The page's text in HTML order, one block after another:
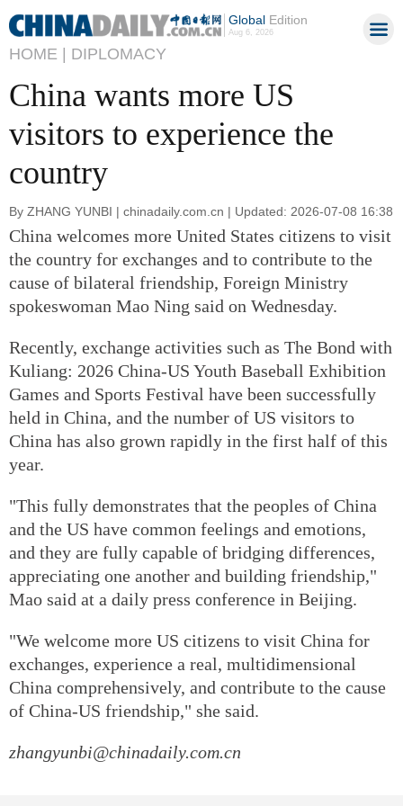
GlobalEdition
Aug 6, 2026
HOME | DIPLOMACY
China wants more US
visitors to experience the
country
By ZHANG YUNBI | chinadaily.com.cn | Updated: 2026-07-08 16:38
China welcomes more United States citizens to visit
the country for exchanges and to contribute to the
cause of bilateral friendship, Foreign Ministry
spokeswoman Mao Ning said on Wednesday.
Recently, exchange activities such as The Bond with
Kuliang: 2026 China-US Youth Baseball Exhibition
Games and Sports Festival have been successfully
held in China, and the number of US visitors to
China has also grown rapidly in the first half of this
year.
"This fully demonstrates that the peoples of China
and the US have common feelings and emotions,
and they are fully capable of bridging differences,
appreciating one another and building friendship,"
Mao said at a daily press conference in Beijing.
"We welcome more US citizens to visit China for
exchanges, experience a real, multidimensional
China comprehensively, and contribute to the cause
of China-US friendship," she said.
zhangyunbi@chinadaily.com.cn